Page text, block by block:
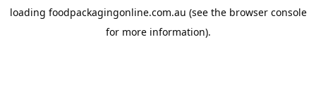
loading foodpackagingonline.com.au (see the browser console
for more information).